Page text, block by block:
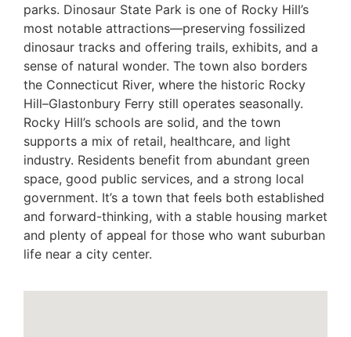
parks. Dinosaur State Park is one of Rocky Hill’s
most notable attractions—preserving fossilized
dinosaur tracks and offering trails, exhibits, and a
sense of natural wonder. The town also borders
the Connecticut River, where the historic Rocky
Hill–Glastonbury Ferry still operates seasonally.
Rocky Hill’s schools are solid, and the town
supports a mix of retail, healthcare, and light
industry. Residents benefit from abundant green
space, good public services, and a strong local
government. It’s a town that feels both established
and forward-thinking, with a stable housing market
and plenty of appeal for those who want suburban
life near a city center.